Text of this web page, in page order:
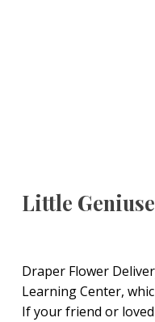
Little
Draper Flower
Learning Center,
If your friend or